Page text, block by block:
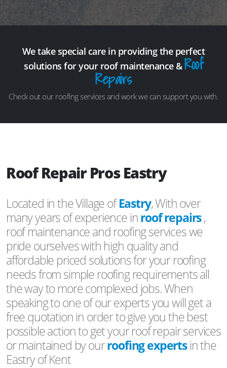
We take special care in providing the perfect
solutions for your roof maintenance &Roof
Repairs
Check out our roofing services and work we can support you with.
Roof Repair Pros Eastry
Located in the Village ofEastry, With over
many years of experience inroof repairs,
roof maintenance and roofing services we
pride ourselves with high quality and
affordable priced solutions for your roofing
needs from simple roofing requirements all
the way to more complexed jobs. When
speaking to one of our experts you will get a
free quotation in order to give you the best
possible action to get your roof repair services
or maintained by ourroofing expertsin the
Eastry of Kent